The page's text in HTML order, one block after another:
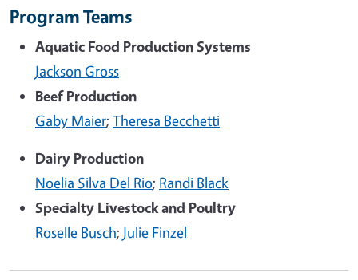
Program Teams
Aquatic Food Production Systems
Jackson Gross
Beef Production
Gaby Maier; Theresa Becchetti
Dairy Production
Noelia Silva Del Rio; Randi Black
Specialty Livestock and Poultry
Roselle Busch; Julie Finzel